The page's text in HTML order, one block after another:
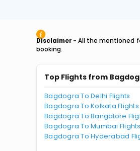
Disclaimer - All the mentioned
booking.
Top Flights from
Bagdogra To Delhi Flights
Bagdogra To Kolkata Flights
Bagdogra To Bangalore
Bagdogra To Mumbai Flights
Bagdogra To Hyderabad